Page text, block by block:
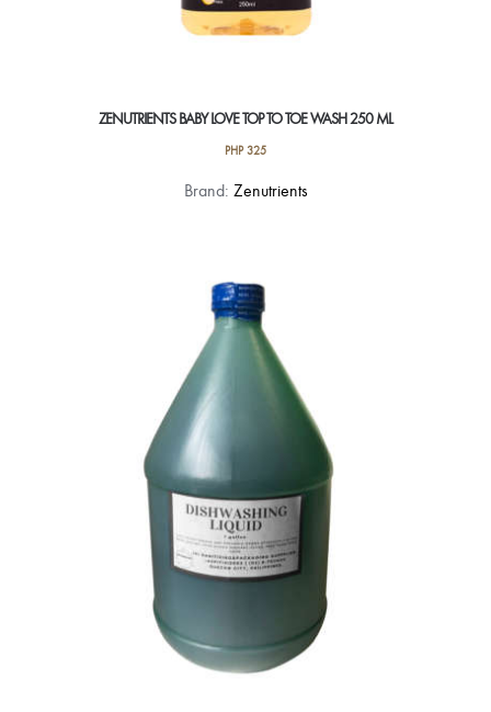
ZENUTRIENTS BABY LOVE TOP TO TOE WASH 250 ML
PHP325
Brand: Zenutrients